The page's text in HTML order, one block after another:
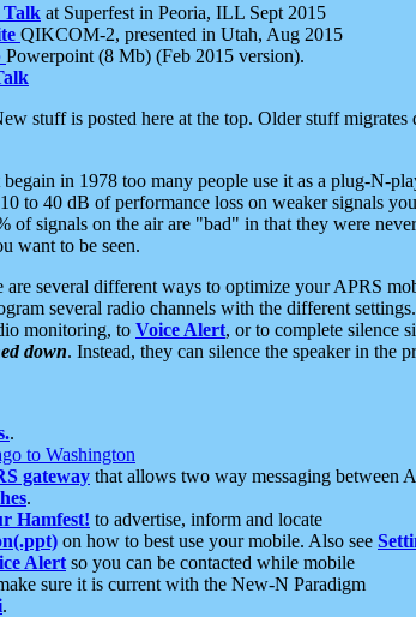
Talk at Superfest in Peoria, ILL Sept 2015
QIKCOM-2, presented in Utah, Aug 2015
Powerpoint (8 Mb) (Feb 2015 version).
stuff is posted here at the top. Older stuff
begain in 1978 too many people use it as a plug-N-
to 40 dB of performance loss on weaker signals
of signals on the air are "bad" in that they were
want to be seen.
are several different ways to optimize your APRS
several radio channels with the different
monitoring, to Voice Alert, or to complete silence
down. Instead, they can silence the speaker in the
.
to Washington
gateway that allows two way messaging between
.
Hamfest! to advertise, inform and locate
on how to best use your mobile. Also see
Alert so you can be contacted while mobile
sure it is current with the New-N Paradigm
.